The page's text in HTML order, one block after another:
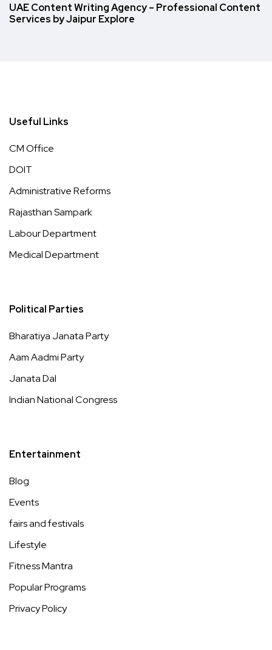
UAE Content Writing Agency – Professional Content
Services by Jaipur Explore
Useful Links
CM Office
DOIT
Administrative Reforms
Rajasthan Sampark
Labour Department
Medical Department
Political Parties
Bharatiya Janata Party
Aam Aadmi Party
Janata Dal
Indian National Congress
Entertainment
Blog
Events
fairs and festivals
Lifestyle
Fitness Mantra
Popular Programs
Privacy Policy